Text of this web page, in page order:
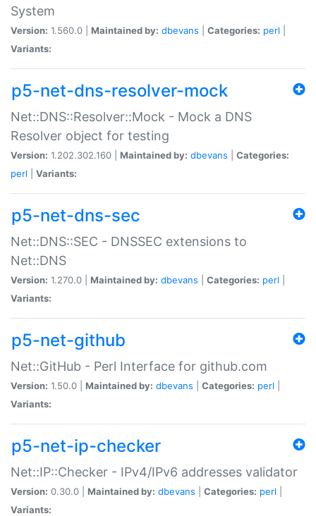
System
Version: 1.560.0 | Maintained by: dbevans Categories: perl
Variants:
p5-net-dns-resolver-mock
Net::DNS::Resolver::Mock - Mock a DNS
Resolver object for testing
Version: 1.202.302.160 | Maintained by: dbevans
Categories:
perl
Variants:
p5-net-dns-sec
Net::DNS::SEC - DNSSEC extensions to
Net::DNS
Version: 1.270.0 | Maintained by: dbevans Categories: perl
Variants:
p5-net-github
Net::GitHub - Perl Interface for github.com
Version: 1.50.0 | Maintained by: dbevans Categories: perl
Variants:
p5-net-ip-checker
Net::IP::Checker - IPv4/IPv6 addresses validator
Version: 0.30.0 | Maintained by: dbevans Categories: perl
Variants: